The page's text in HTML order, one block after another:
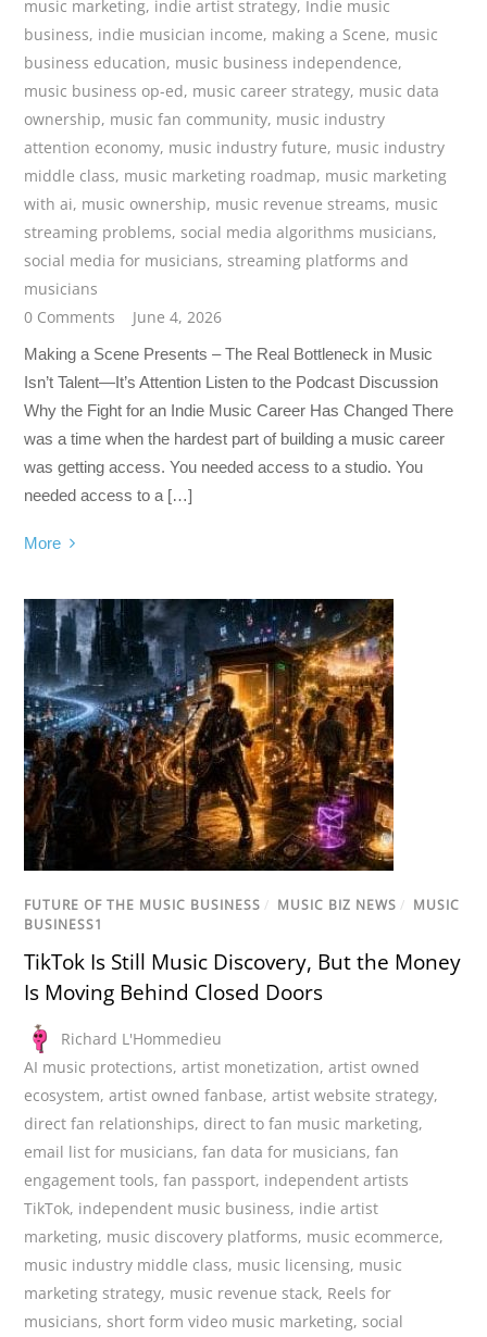
music marketing, indie artist strategy, Indie music
business, indie musician income, making a Scene, music
business education, music business independence,
music business op-ed, music career strategy, music data
ownership, music fan community, music industry
attention economy, music industry future, music industry
middle class, music marketing roadmap, music marketing
with ai, music ownership, music revenue streams, music
streaming problems,social media algorithms musicians,
social media for musicians,streaming platforms and
musicians
0 Comments
June 4, 2026
Making a Scene Presents – The Real Bottleneck in Music
Isn’t Talent—It’s Attention Listen to the Podcast Discussion
Why the Fight for an Indie Music Career Has Changed There
was a time when the hardest part of building a music career
was getting access. You needed access to a studio. You
needed access to a […]
More
FUTURE OF THE MUSIC BUSINESS / MUSIC BIZ NEWS / MUSIC
BUSINESS1
TikTok Is Still Music Discovery, But the Money
Is Moving Behind Closed Doors
Richard L'Hommedieu
AI music protections,artist monetization,artist owned
ecosystem,artist owned fanbase,artist website strategy,
direct fan relationships, direct to fan music marketing,
email list for musicians,fan data for musicians,fan
engagement tools,fan passport, independent artists
TikTok, independent music business, indie artist
marketing, music discovery platforms, music ecommerce,
music industry middle class, music licensing, music
marketing strategy, music revenue stack, Reels for
musicians,short form video music marketing,social